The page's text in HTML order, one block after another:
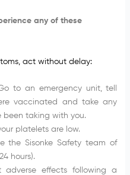
any of these
act without delay:
to an emergency unit, tell
vaccinated and take any
taking with you.
platelets are low.
the Sisonke Safety team of
hours).
adverse effects following a